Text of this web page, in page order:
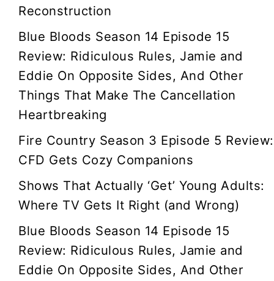
Reconstruction
Blue Bloods Season 14 Episode 15
Review: Ridiculous Rules, Jamie and
Eddie On Opposite Sides, And Other
Things That Make The Cancellation
Heartbreaking
Fire Country Season 3 Episode 5 Review:
CFD Gets Cozy Companions
Shows That Actually ‘Get’ Young Adults:
Where TV Gets It Right (and Wrong)
Blue Bloods Season 14 Episode 15
Review: Ridiculous Rules, Jamie and
Eddie On Opposite Sides, And Other